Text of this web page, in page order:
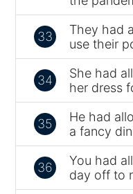
33
They had
use their
34
She had
her dress
35
He had
a fancy
36
You had
day off to